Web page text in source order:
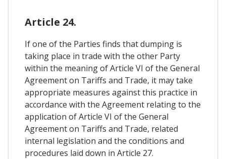
Article 24.
If one of the Parties finds that dumping is
taking place in trade with the other Party
within the meaning of Article VI of the General
Agreement on Tariffs and Trade, it may take
appropriate measures against this practice in
accordance with the Agreement relating to the
application of Article VI of the General
Agreement on Tariffs and Trade, related
internal legislation and the conditions and
procedures laid down in Article 27.